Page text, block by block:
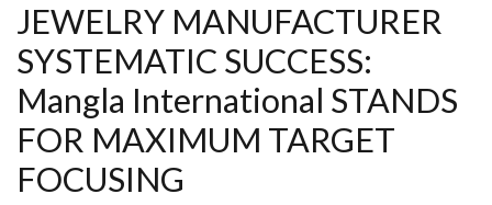
JEWELRY MANUFACTURER
SYSTEMATIC SUCCESS:
Mangla International STANDS
FOR MAXIMUM TARGET
FOCUSING